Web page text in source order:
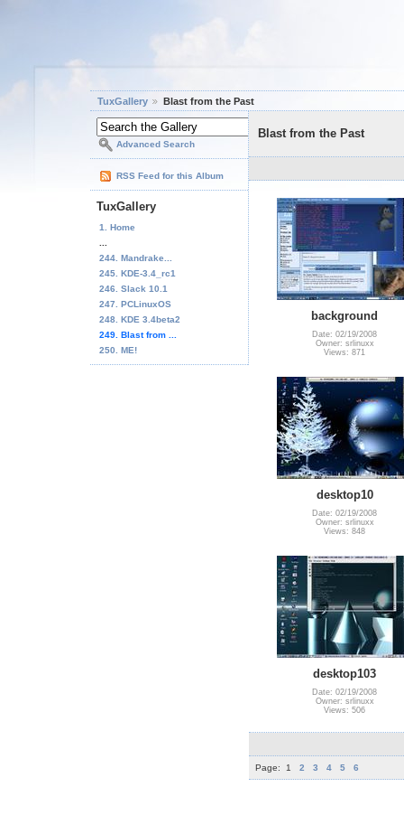
TuxGallery Blast from the Past
Advanced Search
RSS Feed for this Album
TuxGallery
1. Home
244. Mandrake...
245. KDE-3.4_rc1
246. Slack 10.1
247. PCLinuxOS
248. KDE 3.4beta2
249. Blast from ...
250. ME!
Blast from the Past
background
Date: 02/19/2008
Owner: srlinuxx
Views: 871
desktop10
Date: 02/19/2008
Owner: srlinuxx
Views: 848
desktop103
Date: 02/19/2008
Owner: srlinuxx
Views: 506
Page: 1 2 3 4 5 6